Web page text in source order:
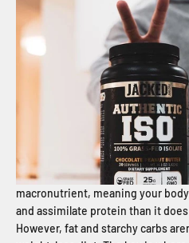
macronutrient, meaning your
and assimilate protein than it
However, fat and starchy carbs